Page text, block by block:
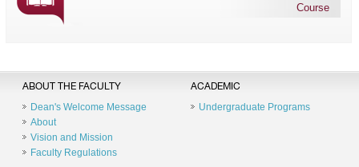
Course
ABOUT THE FACULTY
Dean's Welcome Message
About
Vision and Mission
Faculty Regulations
ACADEMIC
Undergraduate Programs